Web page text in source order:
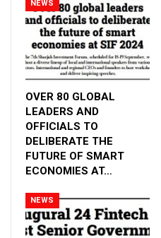
Arab Health has
medical exhibitions in
on Arab Health 2024 in
event plays a major
NEWS
OVER 80 GLOBAL
LEADERS AND
OFFICIALS TO
DELIBERATE THE
FUTURE OF SMART
ECONOMIES AT…
NEWS